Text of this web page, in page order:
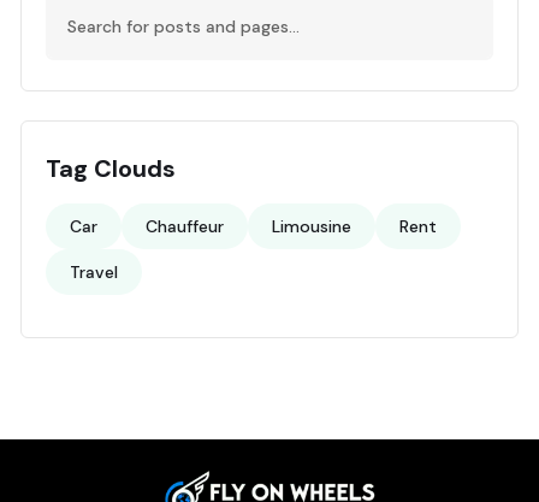
Tag Clouds
Car Chauffeur Limousine Rent
Travel